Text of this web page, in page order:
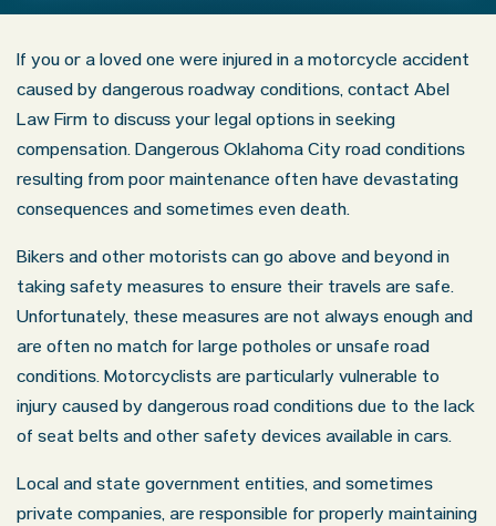
If you or a loved one were injured in a motorcycle accident
caused by dangerous roadway conditions, contact Abel
Law Firm to discuss your legal options in seeking
compensation. Dangerous Oklahoma City road conditions
resulting from poor maintenance often have devastating
consequences and sometimes even death.
Bikers and other motorists can go above and beyond in
taking safety measures to ensure their travels are safe.
Unfortunately, these measures are not always enough and
are often no match for large potholes or unsafe road
conditions. Motorcyclists are particularly vulnerable to
injury caused by dangerous road conditions due to the lack
of seat belts and other safety devices available in cars.
Local and state government entities, and sometimes
private companies, are responsible for properly maintaining